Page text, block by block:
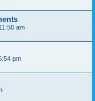
am
pm